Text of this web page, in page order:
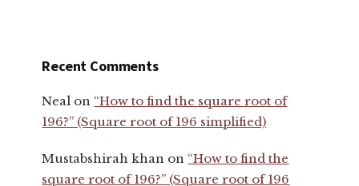
Recent Comments
Neal on “How to find the square root of
196?” (Square root of 196 simplified)
Mustabshirah khan on “How to find the
square root of 196?” (Square root of 196